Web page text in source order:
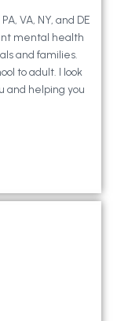
VA, NY, and DE
mental health
and families.
to adult. I look
and helping you